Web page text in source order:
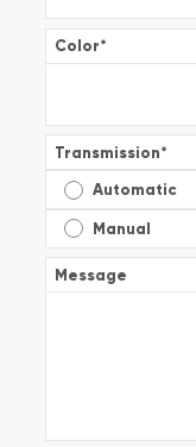
Color*
Transmission*
Automatic
Manual
Message